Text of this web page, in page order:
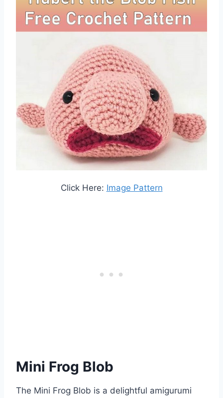
Click Here: Image Pattern
Mini Frog Blob
The Mini Frog Blob is a delightful amigurumi